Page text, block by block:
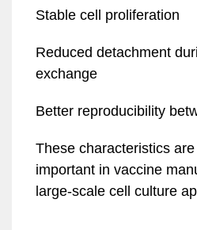
Stable cell proliferation
Reduced detachment
exchange
Better reproducibility
These characteristics
important in vaccine
large-scale cell culture